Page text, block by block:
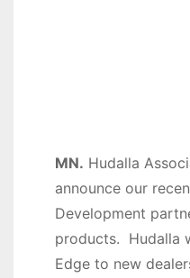
MN. Hudalla
announce our
Development
products. Hudalla
Edge to new